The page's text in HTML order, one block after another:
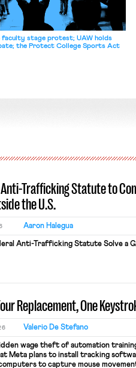
faculty stage protest; UAW holds
the Protect College Sports Act
Trafficking Statute to
the U.S.
Aaron Halegua
Anti-Trafficking Statute Solve a
Replacement, One
Valerio De Stefano
wage theft of automation
Meta plans to install tracking
to capture mouse